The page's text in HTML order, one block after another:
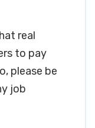
real
to pay
please be
job